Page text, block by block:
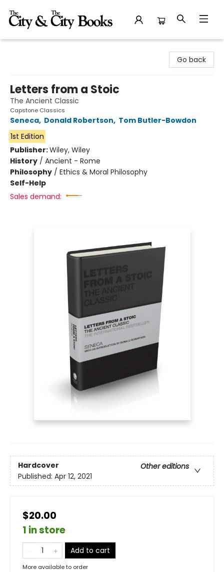
Go back
Letters from a Stoic
The Ancient Classic
Capstone Classics
Seneca, Donald Robertson, Tom Butler-Bowdon
1st Edition
Publisher:Wiley, Wiley
History / Ancient - Rome
Philosophy / Ethics & Moral Philosophy
Self-Help
Sales demand:
Hardcover
Other editions
Published: Apr 12, 2021
$20.00
1 in store
Add to cart
More available to order